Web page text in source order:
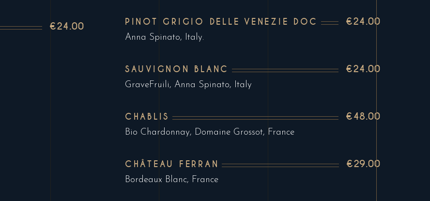
€24.00 PINOT GRIGIO DELLE VENEZIE DOC €24.00
Anna Spinato, Italy.
SAUVIGNON BLANC €24.00
GraveFruili, Anna Spinato, Italy
CHABLIS €48.00
Bio Chardonnay, Domaine Grossot, France
CHÂTEAU FERRAN €29.00
Bordeaux Blanc, France